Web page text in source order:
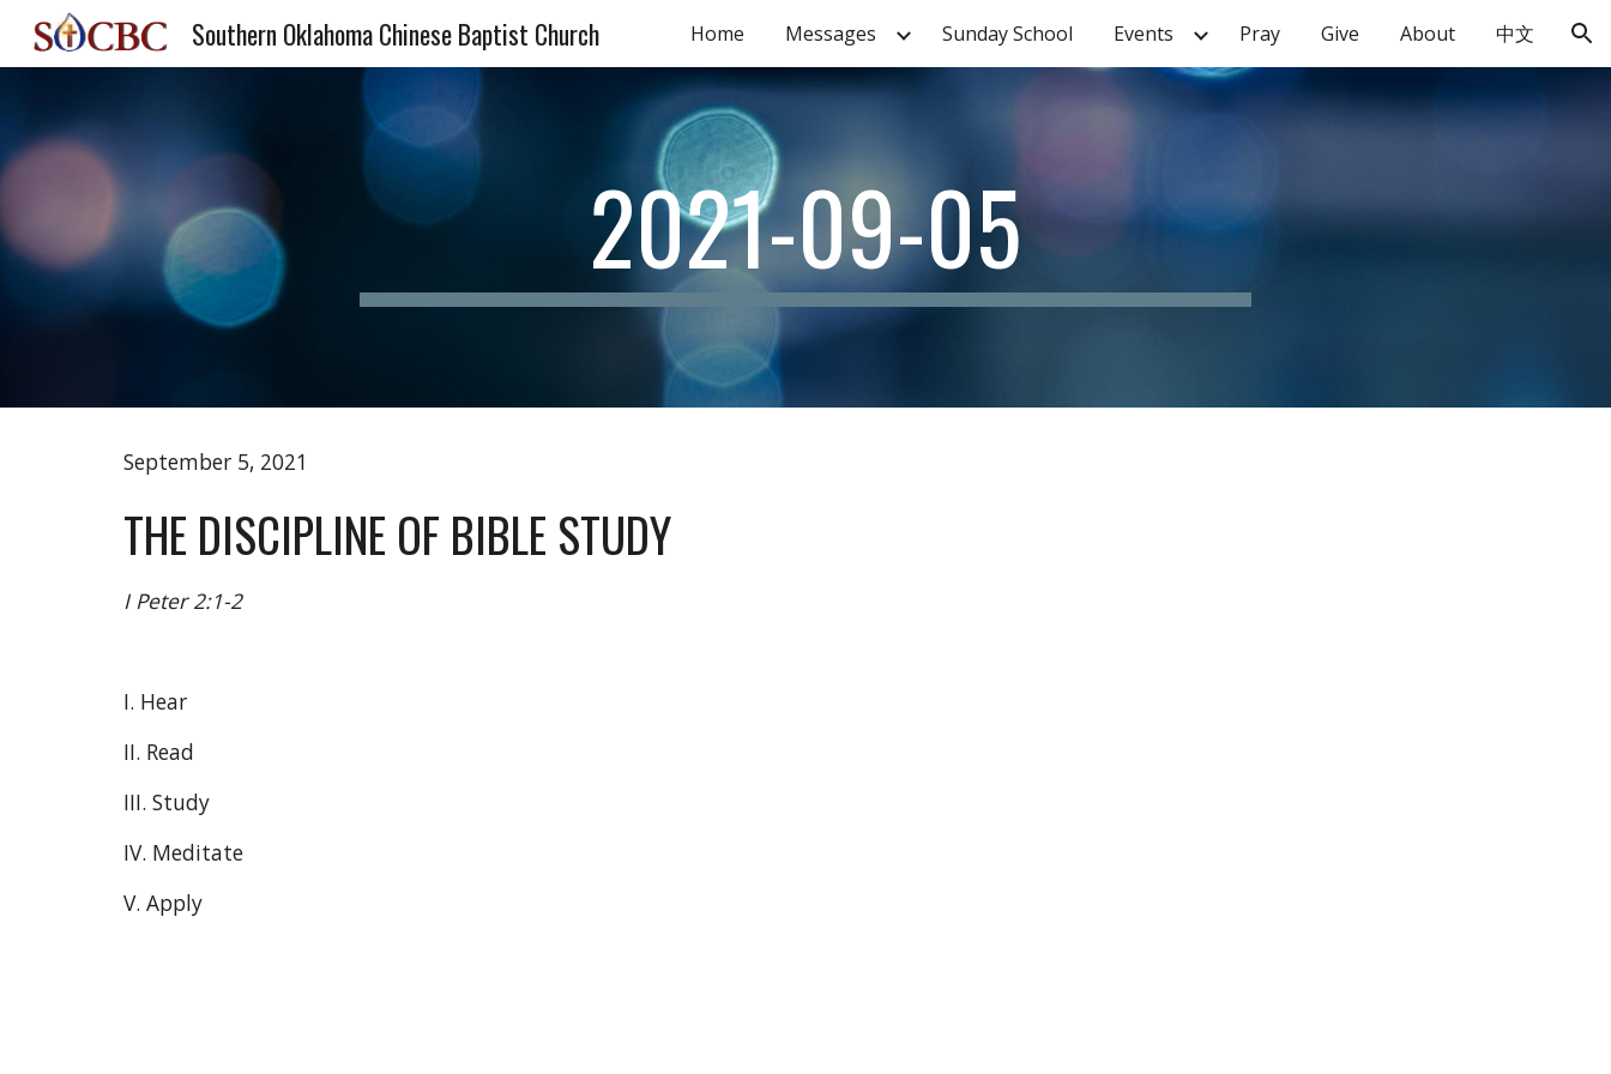
Skip to main content Skip to navigation
Southern Oklahoma Chinese Baptist Church Home Messages Sunday School Events Pray Give About 中文
2021-09-05
September 5, 2021
THE DISCIPLINE OF BIBLE STUDY
I Peter 2:1-2
I. Hear
II. Read
III. Study
IV. Meditate
V. Apply